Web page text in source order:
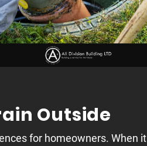
Outside
for homeowners. When it